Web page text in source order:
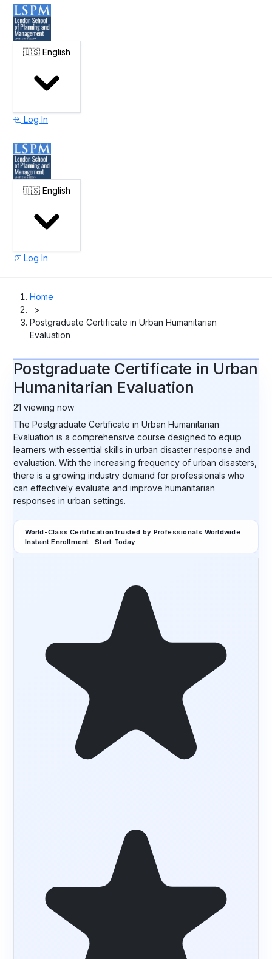
🇺🇸 English
Log In
🇺🇸 English
Log In
Home
>
Postgraduate Certificate in Urban Humanitarian
Evaluation
Postgraduate Certificate in Urban
Humanitarian Evaluation
21 viewing now
The Postgraduate Certificate in Urban Humanitarian
Evaluation is a comprehensive course designed to equip
learners with essential skills in urban disaster response and
evaluation. With the increasing frequency of urban disasters,
there is a growing industry demand for professionals who
can effectively evaluate and improve humanitarian
responses in urban settings.
World-Class CertificationTrusted by Professionals Worldwide
Instant Enrollment · Start Today